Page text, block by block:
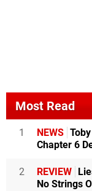
Most Read
1 NEWS
Chapter 6
2 REVIEW
No Strings